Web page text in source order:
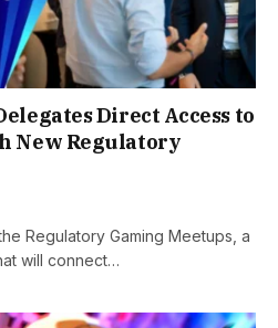
Direct Access to
New Regulatory
Regulatory Gaming Meetups, a
will connect…